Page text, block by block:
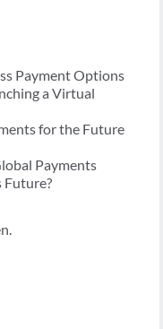
Payment Options
a Virtual
for the Future
Payments
Future?